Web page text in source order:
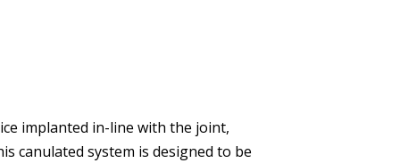
implanted in-line with the joint,
canulated system is designed to be